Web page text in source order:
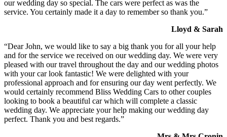
our wedding day so special. The cars were perfect as was the
service. You certainly made it a day to remember so thank you.”
Lloyd & Sarah
“Dear John, we would like to say a big thank you for all your help
and for the service we received on our wedding day. We were very
pleased with our travel throughout the day and our wedding photos
with your car look fantastic! We were delighted with your
professional approach and for ensuring our day went perfectly. We
would certainly recommend Bliss Wedding Cars to other couples
looking to book a beautiful car which will complete a classic
wedding day. We appreciate your help making our wedding day
perfect. Thank you and best regards.”